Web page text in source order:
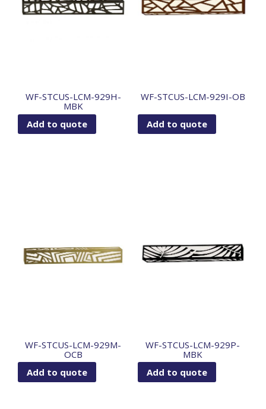
WF-STCUS-LCM-929H-
MBK
Add to quote
WF-STCUS-LCM-929I-OB
Add to quote
WF-STCUS-LCM-929M-
OCB
Add to quote
WF-STCUS-LCM-929P-
MBK
Add to quote